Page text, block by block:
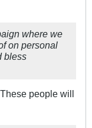
where we
on personal
bless
people will